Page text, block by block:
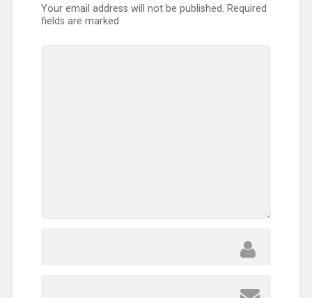
Your email address will not be published. Required
fields are marked